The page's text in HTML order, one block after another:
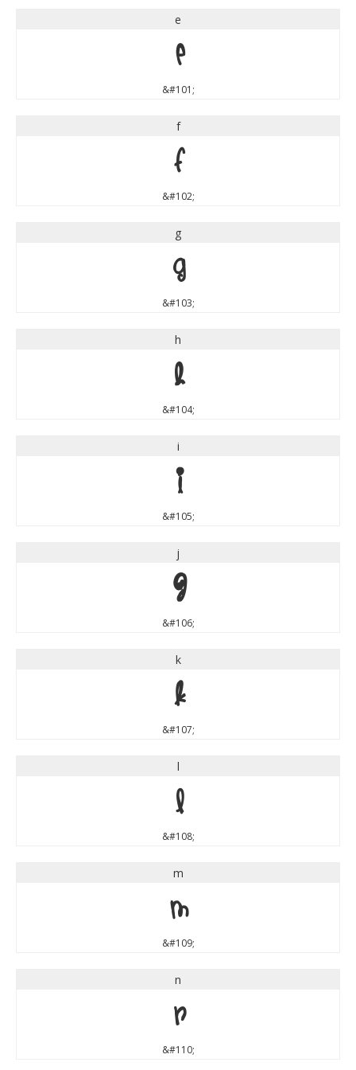
e
e
&#101;
f
f
&#102;
g
g
&#103;
h
h
&#104;
i
i
&#105;
j
j
&#106;
k
k
&#107;
l
l
&#108;
m
m
&#109;
n
n
&#110;